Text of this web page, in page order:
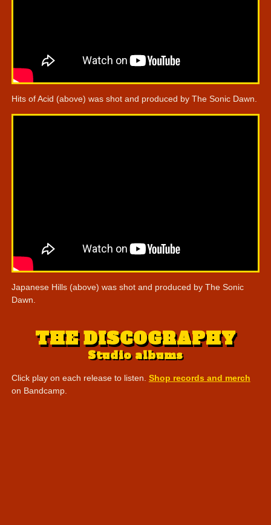
Hits of Acid (above) was shot and produced by The Sonic Dawn.
Japanese Hills (above) was shot and produced by The Sonic
Dawn.
THE DISCOGRAPHY
Studio albums
Click play on each release to listen. Shop records and merch
on Bandcamp.